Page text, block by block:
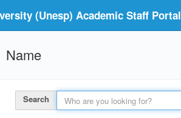
(Unesp) Academic Staff Portal
Name
Search